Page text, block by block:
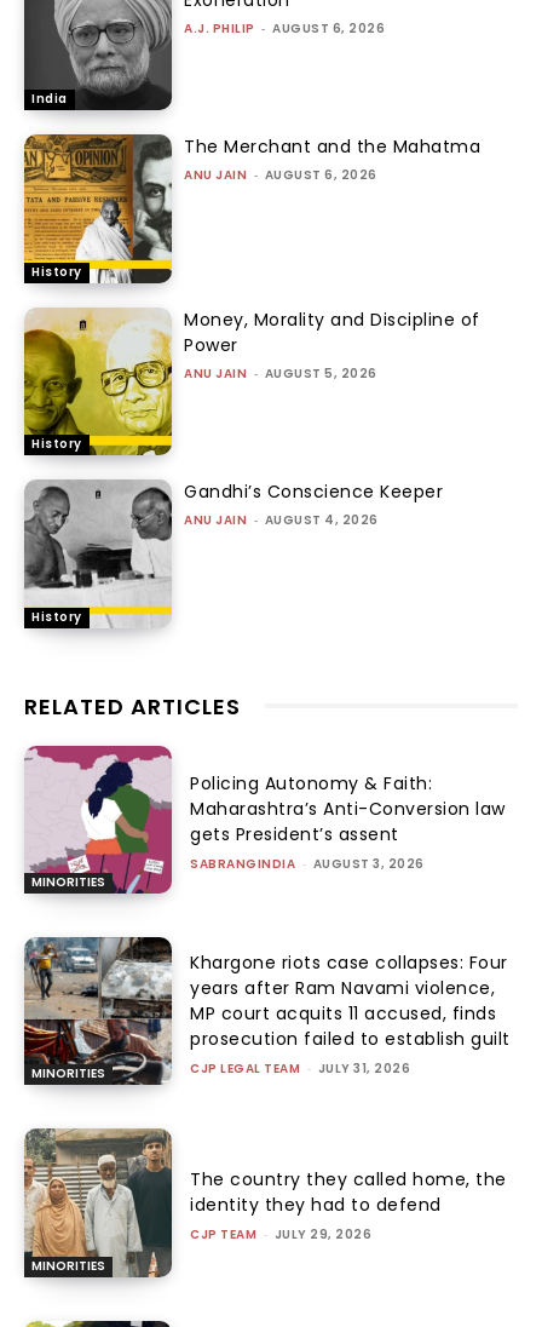
India
A.J. PHILIP - AUGUST 6, 2026
History
The Merchant and the Mahatma
ANU JAIN - AUGUST 6, 2026
History
Money, Morality and Discipline of
Power
ANU JAIN - AUGUST 5, 2026
History
Gandhi’s Conscience Keeper
ANU JAIN - AUGUST 4, 2026
RELATED ARTICLES
MINORITIES
Policing Autonomy & Faith:
Maharashtra’s Anti-Conversion law
gets President’s assent
SABRANGINDIA - AUGUST 3, 2026
MINORITIES
Khargone riots case collapses: Four
years after Ram Navami violence,
MP court acquits 11 accused, finds
prosecution failed to establish guilt
CJP LEGAL TEAM - JULY 31, 2026
MINORITIES
The country they called home, the
identity they had to defend
CJP TEAM - JULY 29, 2026